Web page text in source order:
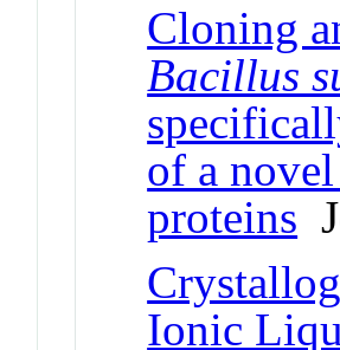
Cloning
Bacillus
of a
proteins
Ionic